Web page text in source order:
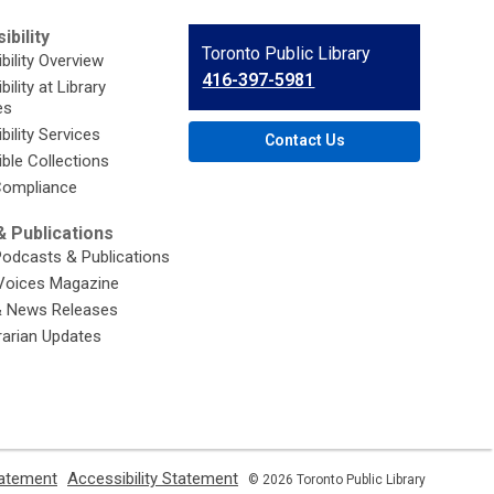
Overview
at Library
Services
Collections
Publications
& Publications
Magazine
News Releases
Updates
Contact
the
Library
Toronto Public Library
416-397-5981
Contact Us
Accessibility Statement © 2026 Toronto Public Library